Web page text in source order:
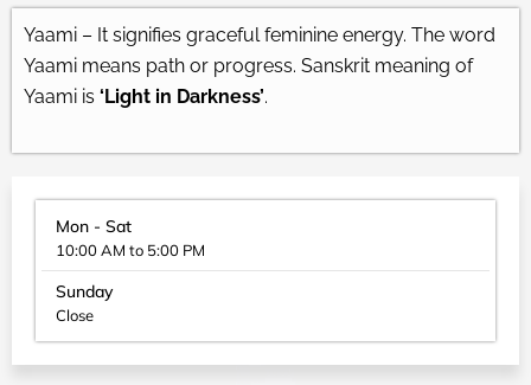
Yaami – It signifies graceful feminine energy. The word
Yaami means path or progress. Sanskrit meaning of
Yaami is ‘Light in Darkness’.
Mon - Sat
10:00 AM to 5:00 PM
Sunday
Close